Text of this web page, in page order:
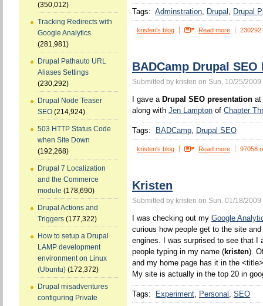
(350,012)
Tracking Redirects with
Google Analytics
(281,981)
Drupal Pathauto URL
Aliases Settings
(230,292)
Drupal Node Teaser
SEO (214,924)
503 HTTP Status Code
when Site Down
(192,268)
Drupal 7 Localization
and the Commerce
module (178,690)
Drupal Actions and
Triggers (177,322)
How to setup a Drupal
LAMP development
environment on Linux
(Ubuntu) (172,372)
Drupal misadventures
configuring Private
Tags: Adminstration Drupal Drupal
kristen's blog Read more 230292
BADCamp Drupal
Submitted by kristen on Sun, 10/25/2009
I gave a Drupal SEO presentation at
along with Jen Lampton of Chapter
Tags: BADCamp Drupal SEO
kristen's blog Read more 97058
Kristen
Submitted by kristen on Sun, 01/18/2009
I was checking out my Google
curious how people get to the site
engines. I was surprised to see that I
people typing in my name (kristen).
and my home page has it in the
My site is actually in the top 20 in
Tags: Experiment Personal SEO